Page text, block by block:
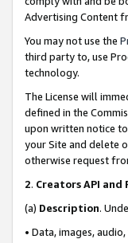
Advertising Content
You may not use the
third party to, use
technology.
The License will
defined in the
upon written notice
your Site and delete
otherwise request
2. Creators API and
(a) Description.
• Data, images,